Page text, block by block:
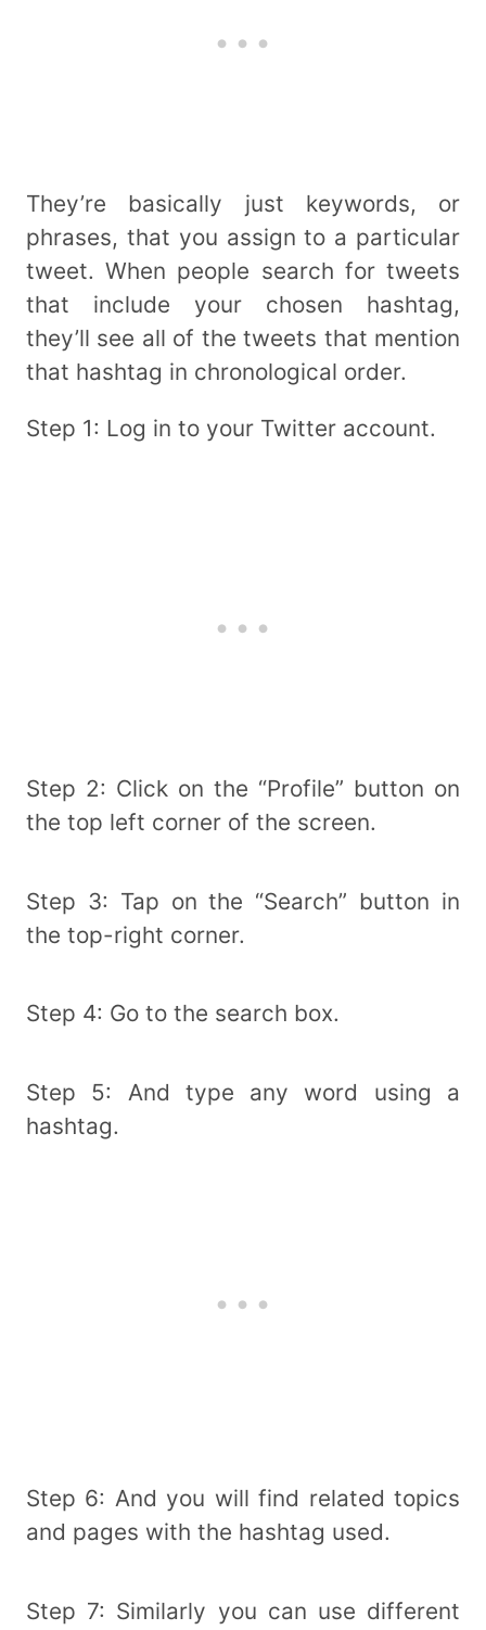
They’re basically just keywords, or
phrases, that you assign to a particular
tweet. When people search for tweets
that include your chosen hashtag,
they’ll see all of the tweets that mention
that hashtag in chronological order.
Step 1: Log in to your Twitter account.
Step 2: Click on the “Profile” button on
the top left corner of the screen.
Step 3: Tap on the “Search” button in
the top-right corner.
Step 4: Go to the search box.
Step 5: And type any word using a
hashtag.
Step 6: And you will find related topics
and pages with the hashtag used.
Step 7: Similarly you can use different